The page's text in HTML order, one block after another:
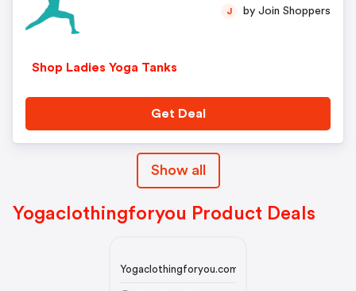
Shop Ladies Yoga Tanks
J by Join Shoppers
Get Deal
Show all
Yogaclothingforyou Product Deals
Yogaclothingforyou.com